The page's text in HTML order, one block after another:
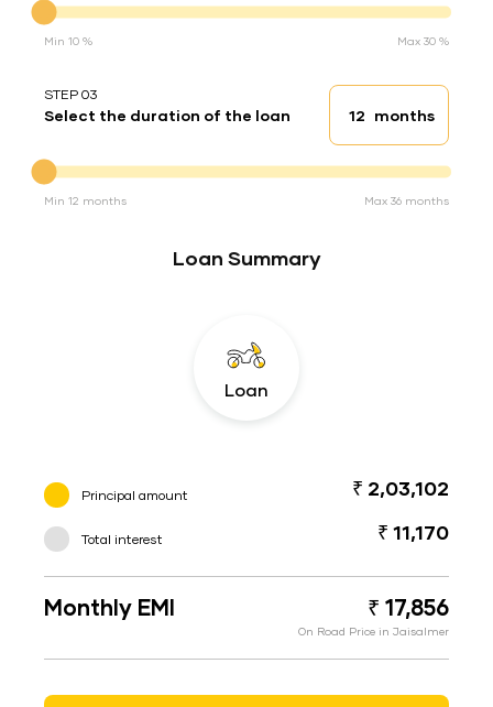
Min 10 % Max 30 %
STEP 03
Select the duration of the loan Loan duration
months
Min 12 months Max 36 months
Loan Summary
Loan
Principal amount ₹ 2,03,102
Total interest ₹ 11,170
Monthly EMI ₹ 17,856
On Road Price in Jaisalmer